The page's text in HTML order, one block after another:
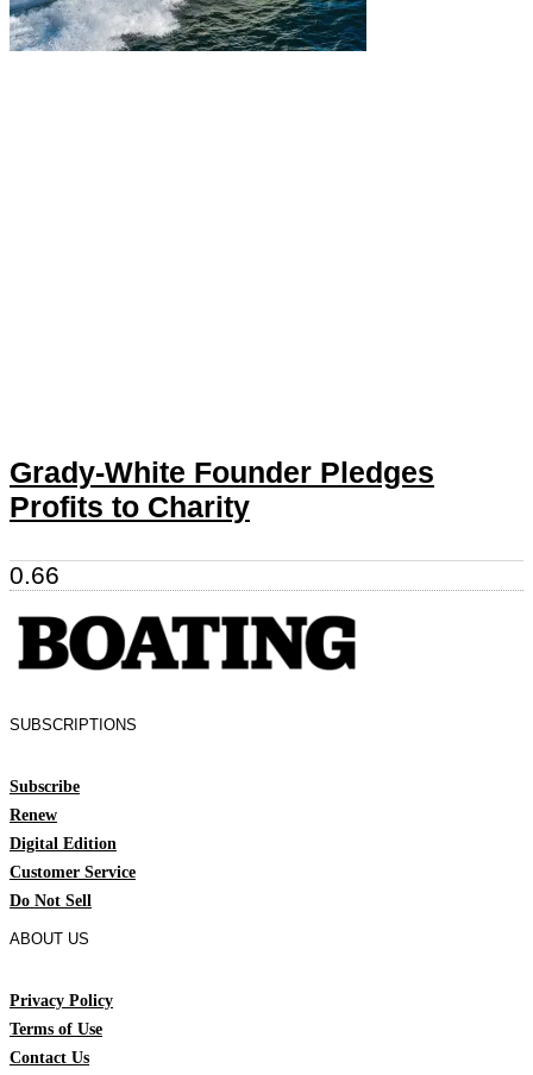
Grady-White Founder Pledges
Profits to Charity
SUBSCRIPTIONS
Subscribe
Renew
Digital Edition
Customer Service
Do Not Sell
ABOUT US
Privacy Policy
Terms of Use
Contact Us